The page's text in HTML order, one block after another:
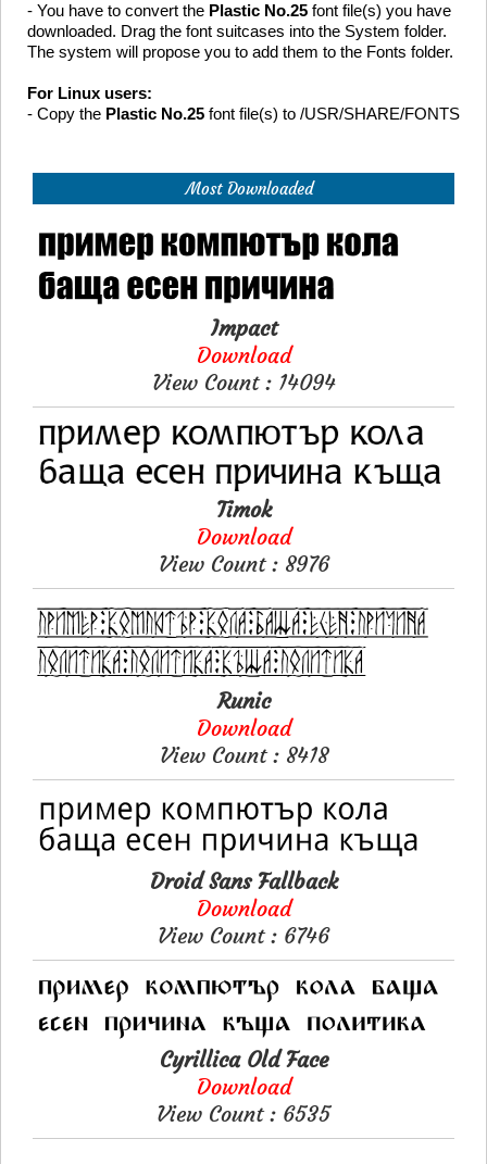
- You have to convert the Plastic No.25 font file(s) you have
downloaded. Drag the font suitcases into the System folder.
The system will propose you to add them to the Fonts folder.
For Linux users:
- Copy the Plastic No.25 font file(s) to /USR/SHARE/FONTS
Most Downloaded
Impact
Download
View Count : 14094
Timok
Download
View Count : 8976
Runic
Download
View Count : 8418
Droid Sans Fallback
Download
View Count : 6746
Cyrillica Old Face
Download
View Count : 6535
Please like, if you love this website